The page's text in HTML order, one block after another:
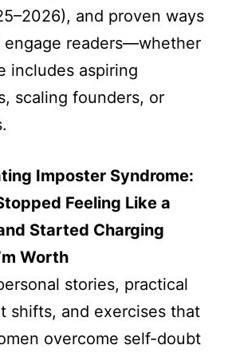
and proven ways
engage readers—whether
includes aspiring
scaling founders, or
Imposter Syndrome:
Feeling Like a
Started Charging
Worth
stories, practical
shifts, and exercises that
overcome self-doubt